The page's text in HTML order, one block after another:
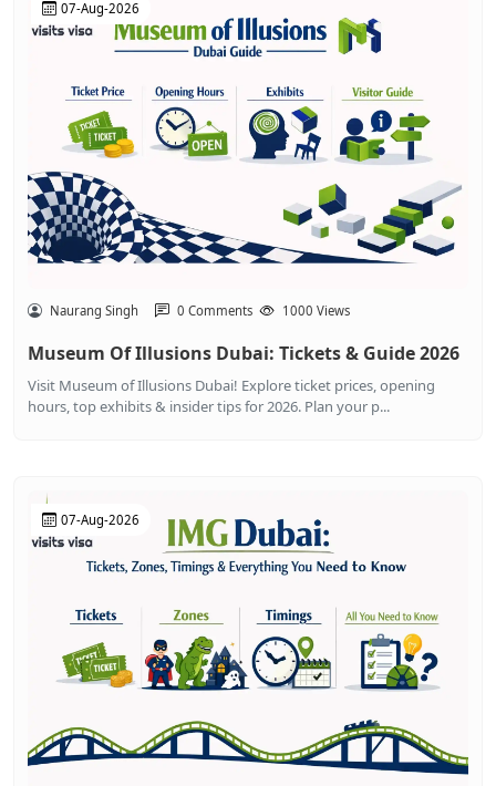
07-Aug-2026
Naurang Singh 0 Comments 1000 Views
Museum Of Illusions Dubai: Tickets & Guide 2026
Visit Museum of Illusions Dubai! Explore ticket prices, opening
hours, top exhibits & insider tips for 2026. Plan your p...
07-Aug-2026